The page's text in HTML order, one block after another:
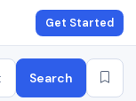
Get Started
Search